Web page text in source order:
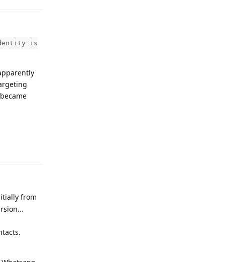
is
from